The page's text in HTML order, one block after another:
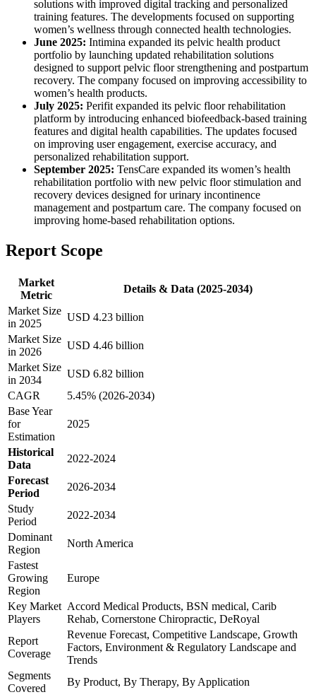
solutions with improved digital tracking and personalized
training features. The developments focused on supporting
women’s wellness through connected health technologies.
June 2025: Intimina expanded its pelvic health product
portfolio by launching updated rehabilitation solutions
designed to support pelvic floor strengthening and postpartum
recovery. The company focused on improving accessibility to
women’s health products.
July 2025: Perifit expanded its pelvic floor rehabilitation
platform by introducing enhanced biofeedback-based training
features and digital health capabilities. The updates focused
on improving user engagement, exercise accuracy, and
personalized rehabilitation support.
September 2025: TensCare expanded its women’s health
rehabilitation portfolio with new pelvic floor stimulation and
recovery devices designed for urinary incontinence
management and postpartum care. The company focused on
improving home-based rehabilitation options.
Report Scope
Market
Metric
Details & Data (2025-2034)
Market Size
in 2025
USD 4.23 billion
Market Size
in 2026
USD 4.46 billion
Market Size
in 2034
USD 6.82 billion
CAGR
5.45% (2026-2034)
Base Year
for
Estimation
2025
Historical
Data
2022-2024
Forecast
Period
2026-2034
Study
Period
2022-2034
Dominant
Region
North America
Fastest
Growing
Region
Europe
Key Market
Players
Accord Medical Products, BSN medical, Carib
Rehab, Cornerstone Chiropractic, DeRoyal
Report
Coverage
Revenue Forecast, Competitive Landscape, Growth
Factors, Environment & Regulatory Landscape and
Trends
Segments
Covered
By Product, By Therapy, By Application